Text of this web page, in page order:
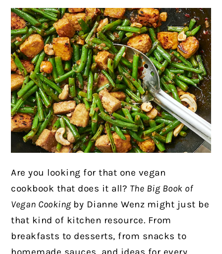
Are you looking for that one vegan
cookbook that does it all? The Big Book of
Vegan Cooking by Dianne Wenz might just be
that kind of kitchen resource. From
breakfasts to desserts, from snacks to